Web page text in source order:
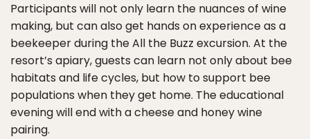
Participants will not only learn the nuances of wine
making, but can also get hands on experience as a
beekeeper during the All the Buzz excursion. At the
resort’s apiary, guests can learn not only about bee
habitats and life cycles, but how to support bee
populations when they get home. The educational
evening will end with a cheese and honey wine
pairing.